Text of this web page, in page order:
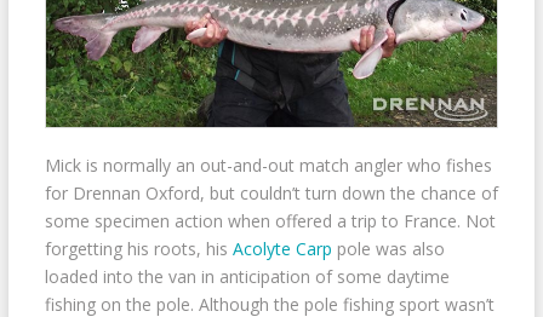
Mick is normally an out-and-out match angler who fishes
for Drennan Oxford, but couldn’t turn down the chance of
some specimen action when offered a trip to France. Not
forgetting his roots, his Acolyte Carp pole was also
loaded into the van in anticipation of some daytime
fishing on the pole. Although the pole fishing sport wasn’t